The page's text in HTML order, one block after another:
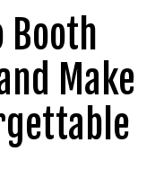
Booth
Make